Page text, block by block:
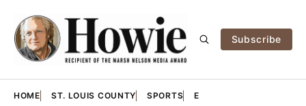
Subscribe
HOME ST. LOUIS COUNTY SPORTS E